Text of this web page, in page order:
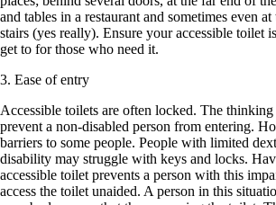
and tables in a restaurant and sometimes even
stairs (yes really). Ensure your accessible toilet
get to for those who need it.
3. Ease of entry
Accessible toilets are often locked. The
prevent a non-disabled person from entering.
barriers to some people. People with limited
disability may struggle with keys and locks.
accessible toilet prevents a person with this
access the toilet unaided. A person in this